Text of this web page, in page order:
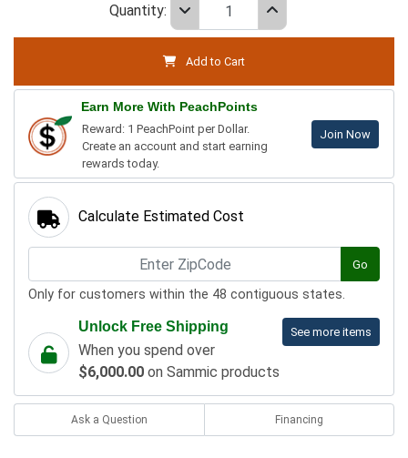
Quantity:
Add to Cart
Earn More With PeachPoints
Reward: 1 PeachPoint per Dollar.
Create an account and start earning
rewards today.
Join Now
Calculate Estimated Cost
Go
Only for customers within the 48 contiguous states.
See more items
Unlock Free Shipping
When you spend over
$6,000.00 on Sammic products
Ask a Question Financing